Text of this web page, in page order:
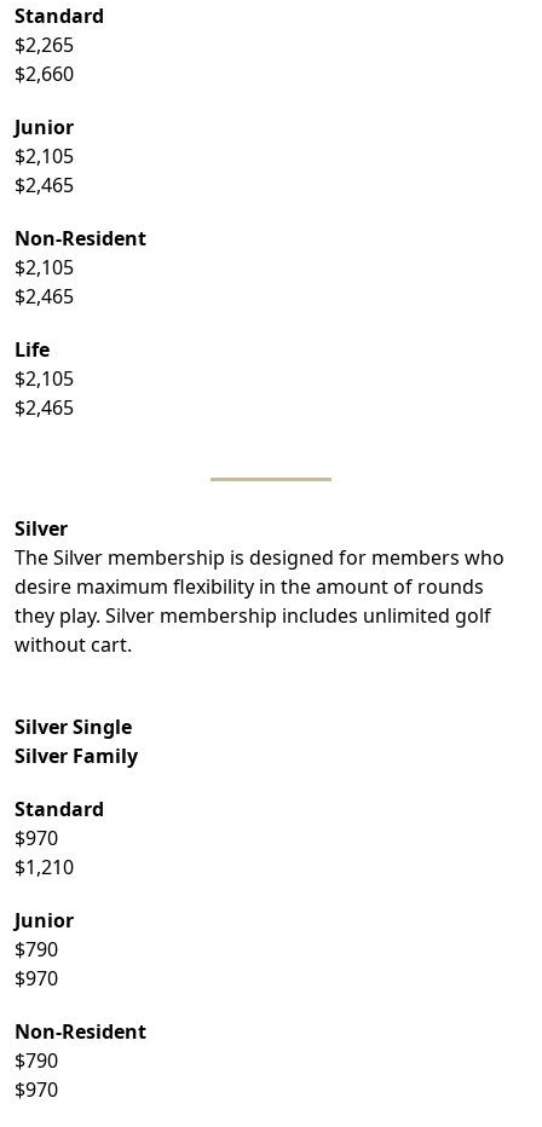
Standard
$2,265
$2,660
Junior
$2,105
$2,465
Non-Resident
$2,105
$2,465
Life
$2,105
$2,465
Silver
The Silver membership is designed for members who
desire maximum flexibility in the amount of rounds
they play. Silver membership includes unlimited golf
without cart.
Silver Single
Silver Family
Standard
$970
$1,210
Junior
$790
$970
Non-Resident
$790
$970